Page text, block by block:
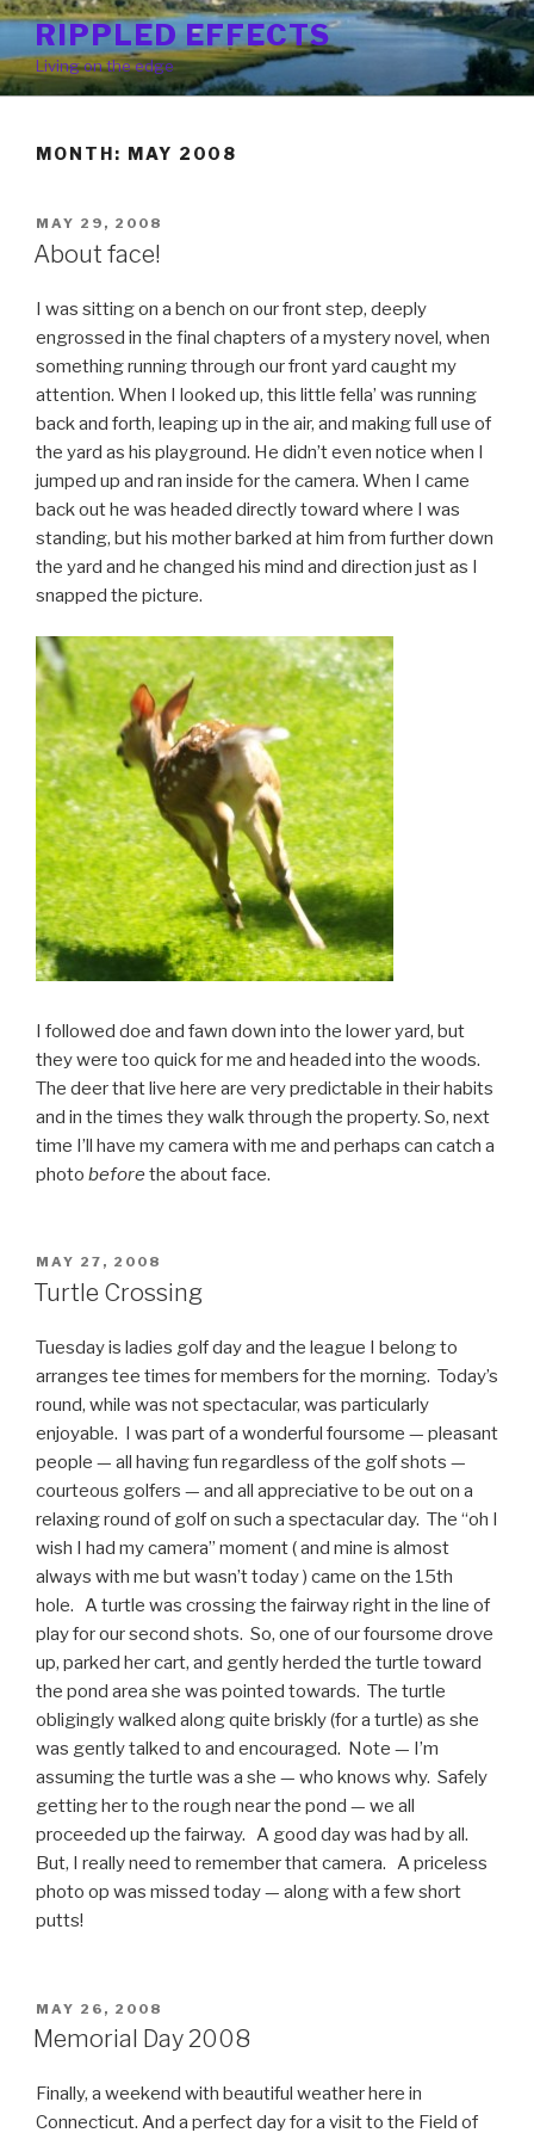
Skip
content
RIPPLED EFFECTS
Living on the edge
MONTH: MAY 2008
POSTED
ON
MAY 29, 2008
About face!
I was sitting on a bench on our front step, deeply
engrossed in the final chapters of a mystery novel, when
something running through our front yard caught my
attention. When I looked up, this little fella’ was running
back and forth, leaping up in the air, and making full use of
the yard as his playground. He didn’t even notice when I
jumped up and ran inside for the camera. When I came
back out he was headed directly toward where I was
standing, but his mother barked at him from further down
the yard and he changed his mind and direction just as I
snapped the picture.
I followed doe and fawn down into the lower yard, but
they were too quick for me and headed into the woods.
The deer that live here are very predictable in their habits
and in the times they walk through the property. So, next
time I’ll have my camera with me and perhaps can catch a
photo before the about face.
POSTED
ON
MAY 27, 2008
Turtle Crossing
Tuesday is ladies golf day and the league I belong to
arranges tee times for members for the morning. Today’s
round, while was not spectacular, was particularly
enjoyable. I was part of a wonderful foursome — pleasant
people — all having fun regardless of the golf shots —
courteous golfers — and all appreciative to be out on a
relaxing round of golf on such a spectacular day. The “oh I
wish I had my camera” moment ( and mine is almost
always with me but wasn’t today ) came on the 15th
hole. A turtle was crossing the fairway right in the line of
play for our second shots. So, one of our foursome drove
up, parked her cart, and gently herded the turtle toward
the pond area she was pointed towards. The turtle
obligingly walked along quite briskly (for a turtle) as she
was gently talked to and encouraged. Note — I’m
assuming the turtle was a she — who knows why. Safely
getting her to the rough near the pond — we all
proceeded up the fairway. A good day was had by all.
But, I really need to remember that camera. A priceless
photo op was missed today — along with a few short
putts!
POSTED
ON
MAY 26, 2008
Memorial Day 2008
Finally, a weekend with beautiful weather here in
Connecticut. And a perfect day for a visit to the Field of